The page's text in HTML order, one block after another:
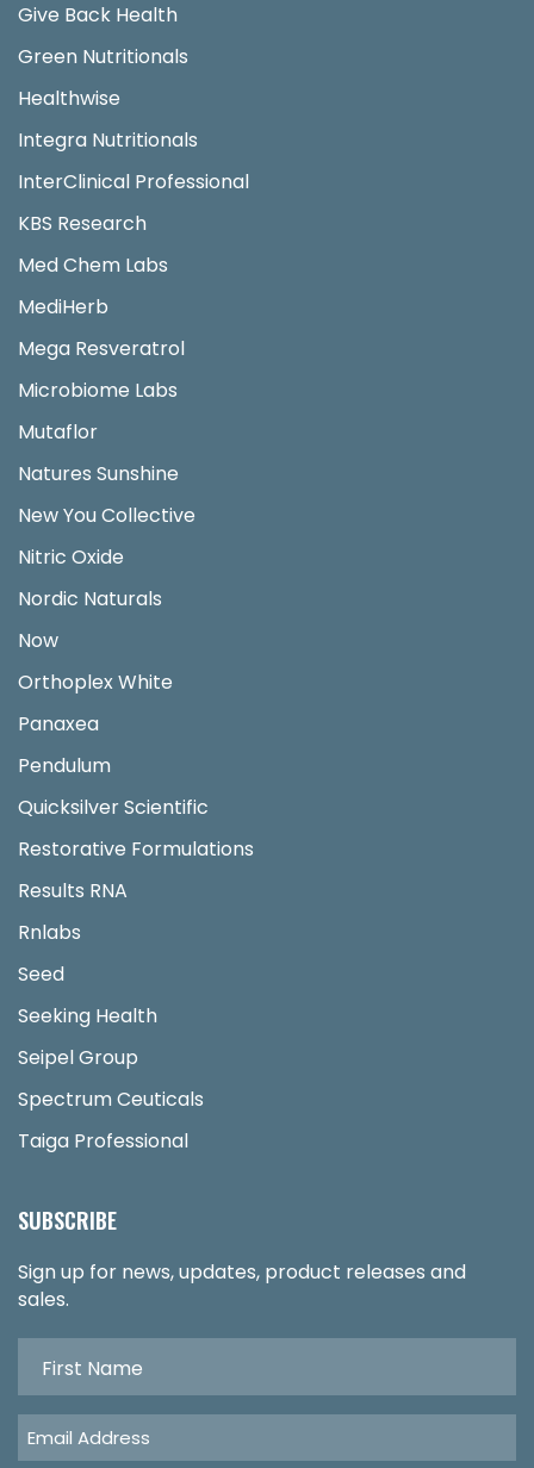
Give Back Health
Green Nutritionals
Healthwise
Integra Nutritionals
InterClinical Professional
KBS Research
Med Chem Labs
MediHerb
Mega Resveratrol
Microbiome Labs
Mutaflor
Natures Sunshine
New You Collective
Nitric Oxide
Nordic Naturals
Now
Orthoplex White
Panaxea
Pendulum
Quicksilver Scientific
Restorative Formulations
Results RNA
Rnlabs
Seed
Seeking Health
Seipel Group
Spectrum Ceuticals
Taiga Professional
SUBSCRIBE
Sign up for news, updates, product releases and
sales.